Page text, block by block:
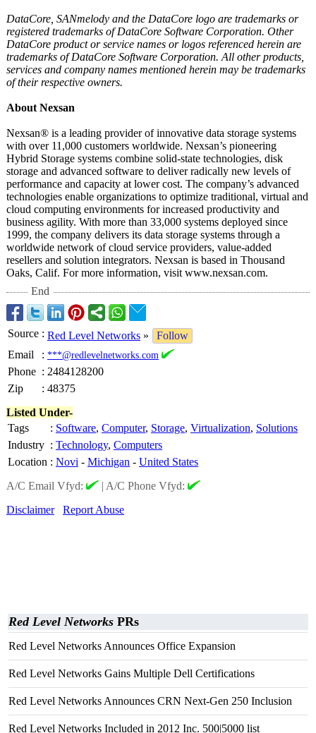
DataCore, SANmelody and the DataCore logo are trademarks or
registered trademarks of DataCore Software Corporation. Other
DataCore product or service names or logos referenced herein are
trademarks of DataCore Software Corporation. All other products,
services and company names mentioned herein may be trademarks
of their respective owners.
About Nexsan
Nexsan® is a leading provider of innovative data storage systems
with over 11,000 customers worldwide. Nexsan’s pioneering
Hybrid Storage systems combine solid-state technologies, disk
storage and advanced software to deliver radically new levels of
performance and capacity at lower cost. The company’s advanced
technologies enable organizations to optimize traditional, virtual and
cloud computing environments for increased productivity and
business agility. With more than 33,000 systems deployed since
1999, the company delivers its data storage systems through a
worldwide network of cloud service providers, value-added
resellers and solution integrators. Nexsan is based in Thousand
Oaks, Calif. For more information, visit www.nexsan.com.
End
Source : Red Level Networks »
Follow
Email
: ***@redlevelnetworks.com
Phone : 2484128200
Zip
: 48375
Listed Under-
Tags
: Software, Computer, Storage, Virtualization, Solutions
Industry : Technology, Computers
Location : Novi - Michigan - United States
A/C Email Vfyd:
| A/C Phone Vfyd:
Disclaimer
Report Abuse
Red Level Networks PRs
Red Level Networks Announces Office Expansion
Red Level Networks Gains Multiple Dell Certifications
Red Level Networks Announces CRN Next-Gen 250 Inclusion
Red Level Networks Included in 2012 Inc. 500|5000 list